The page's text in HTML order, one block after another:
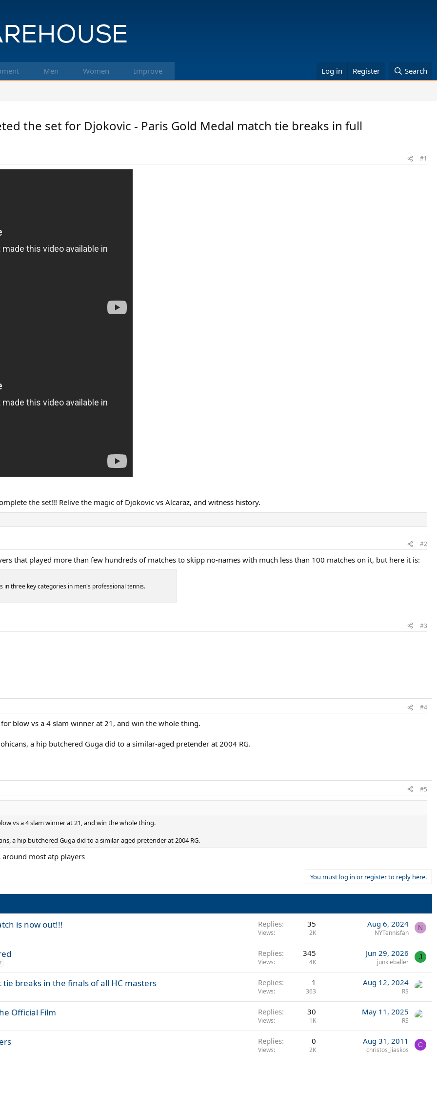
Men Women Improve Log in Register Search
the set for Djokovic - Paris Gold Medal match tie breaks in full
#1
the set!!! Relive the magic of Djokovic vs Alcaraz, and witness history.
#2
that played more than few hundreds of matches to skipp no-names with much less than 100 matches on it, but here it is:
three key categories in men's professional tennis.
#3
#4
blow vs a 4 slam winner at 21, and win the whole thing.
a hip butchered Guga did to a similar-aged pretender at 2004 RG.
#5
vs a 4 slam winner at 21, and win the whole thing.
a hip butchered Guga did to a similar-aged pretender at 2004 RG.
most atp players
You must log in or register to reply here.
is now out!!! Replies 35
Views 2K
Aug 6, 2024
NYTennisfan
N
Replies 345
Views 4K
Jun 29, 2026
junkieballer
J
breaks in the finals of all HC masters Replies 1
Views 363
Aug 12, 2024
RS
Official Film Replies 30
Views 1K
May 11, 2025
RS
Replies 0
Views 2K
Aug 31, 2011
christos_liaskos
C